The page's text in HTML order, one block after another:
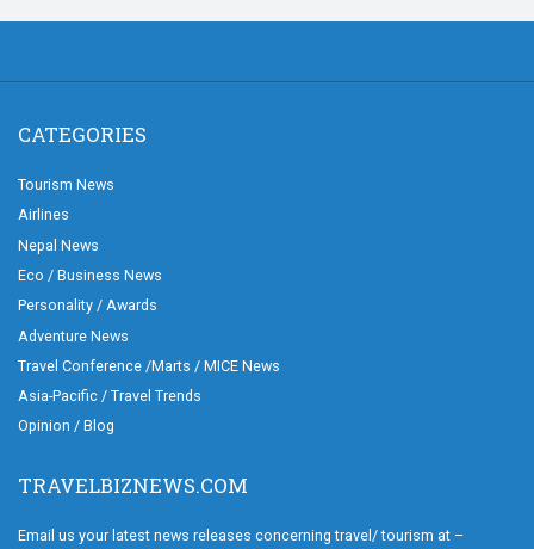
CATEGORIES
Tourism News
Airlines
Nepal News
Eco / Business News
Personality / Awards
Adventure News
Travel Conference /Marts / MICE News
Asia-Pacific / Travel Trends
Opinion / Blog
TRAVELBIZNEWS.COM
Email us your latest news releases concerning travel/ tourism at –